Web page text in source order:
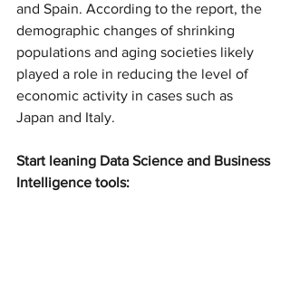
and Spain. According to the report, the
demographic changes of shrinking
populations and aging societies likely
played a role in reducing the level of
economic activity in cases such as
Japan and Italy.
Start leaning Data Science and Business
Intelligence tools: